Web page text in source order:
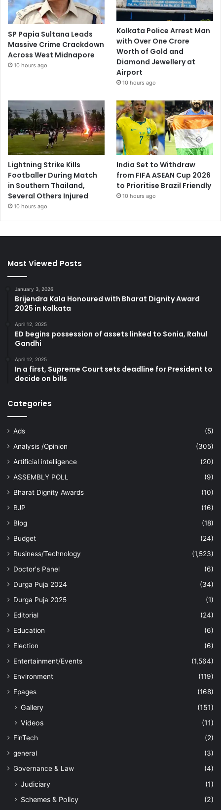
SP Papia Sultana Leads
Massive Crime Crackdown
Across West Midnapore
10 hours ago
Kolkata Police Arrest Man
with Over One Crore
Worth of Gold and
Diamond Jewellery at
Airport
10 hours ago
Lightning Strike Kills
Footballer During Match
in Southern Thailand,
Several Others Injured
10 hours ago
India Set to Withdraw
from FIFA ASEAN Cup 2026
to Prioritise Brazil Friendly
10 hours ago
Most Viewed Posts
January 3, 2026
Brijendra Kala Honoured with Bharat Dignity Award
2025 in Kolkata
April 12, 2025
ED begins possession of assets linked to Sonia, Rahul
Gandhi
April 12, 2025
In a first, Supreme Court sets deadline for President to
decide on bills
Categories
Ads
(5)
Analysis /Opinion
(305)
Artificial intelligence
(20)
ASSEMBLY POLL
(9)
Bharat Dignity Awards
(10)
BJP
(16)
Blog
(18)
Budget
(24)
Business/Technology
(1,523)
Doctor's Panel
(6)
Durga Puja 2024
(34)
Durga Puja 2025
(1)
Editorial
(24)
Education
(6)
Election
(6)
Entertainment/Events
(1,564)
Environment
(119)
Epages
(168)
Gallery
(151)
Videos
(11)
FinTech
(2)
general
(3)
Governance & Law
(4)
Judiciary
(1)
Schemes & Policy
(2)